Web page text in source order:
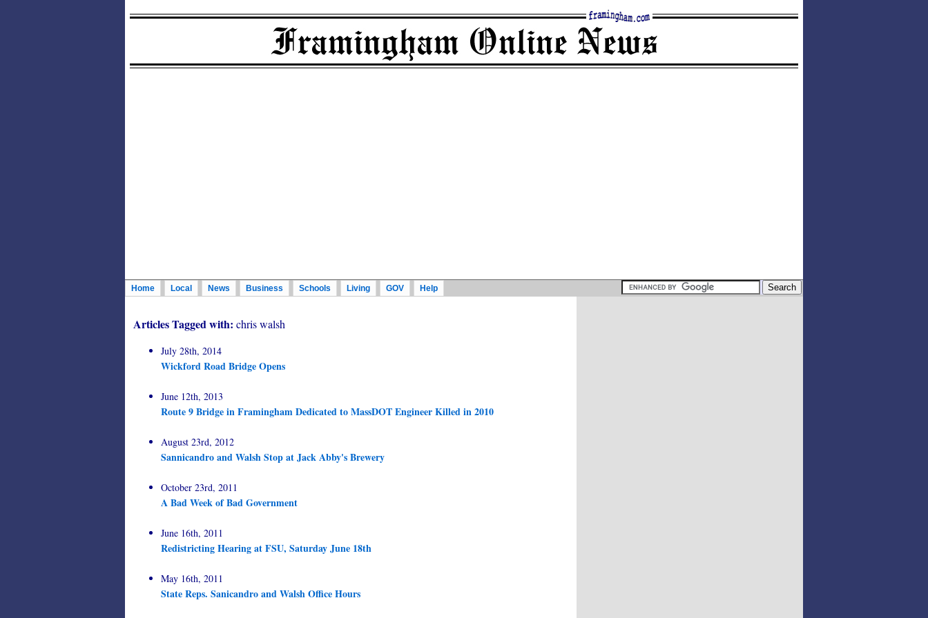
Home Local News Business Schools Living GOV Help
Articles Tagged with: chris walsh
July 28th, 2014
Wickford Road Bridge Opens
June 12th, 2013
Route 9 Bridge in Framingham Dedicated to MassDOT Engineer Killed in 2010
August 23rd, 2012
Sannicandro and Walsh Stop at Jack Abby's Brewery
October 23rd, 2011
A Bad Week of Bad Government
June 16th, 2011
Redistricting Hearing at FSU, Saturday June 18th
May 16th, 2011
State Reps. Sanicandro and Walsh Office Hours